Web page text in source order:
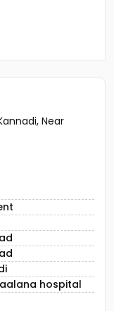
Near
hospital